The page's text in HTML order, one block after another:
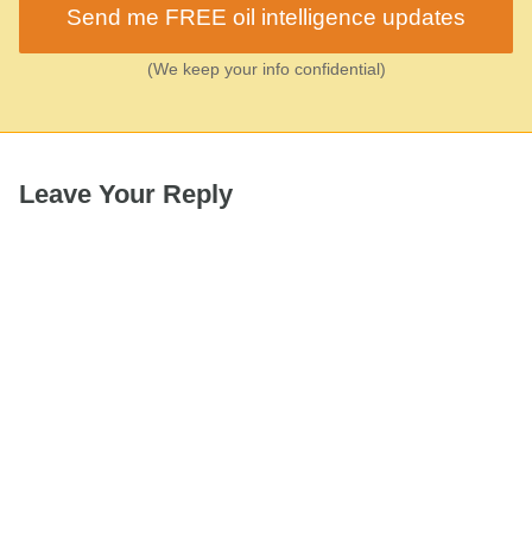
Send me FREE oil intelligence updates
(We keep your info confidential)
Leave Your Reply